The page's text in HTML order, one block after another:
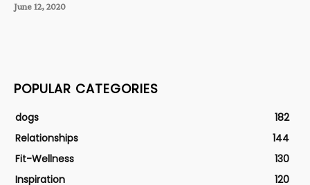
June 12, 2020
POPULAR CATEGORIES
dogs
182
Relationships
144
Fit-Wellness
130
Inspiration
120